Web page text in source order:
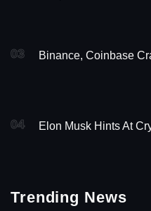
03 Binance, Coinbase
04 Elon Musk Hints At
Trending News